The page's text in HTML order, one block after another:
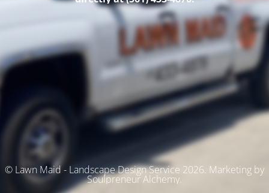
© Lawn Maid - Landscape Design Service 2026. Marketing by
Soulpreneur Alchemy.